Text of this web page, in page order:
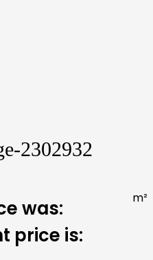
2302932
was:
price is:
m²